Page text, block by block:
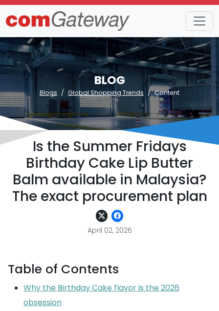
BLOG
Blogs Global Shopping Trends Content
Is the Summer Fridays
Birthday Cake Lip Butter
Balm available in Malaysia?
The exact procurement plan
April 02, 2026
Table of Contents
Why the Birthday Cake flavor is the 2026
obsession